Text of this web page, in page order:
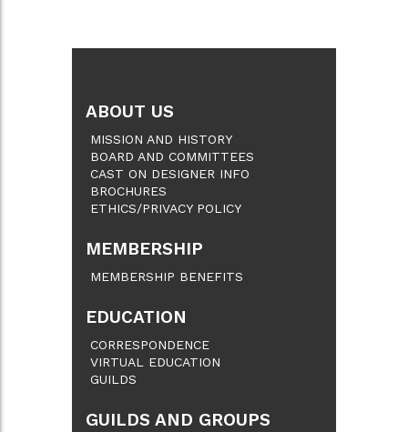
ABOUT US
MISSION AND HISTORY
BOARD AND COMMITTEES
CAST ON DESIGNER INFO
BROCHURES
ETHICS/PRIVACY POLICY
MEMBERSHIP
MEMBERSHIP BENEFITS
EDUCATION
CORRESPONDENCE
VIRTUAL EDUCATION
GUILDS
GUILDS AND GROUPS